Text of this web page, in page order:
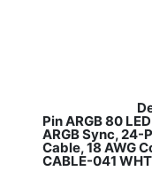
Pin ARGB 80
ARGB Sync, 24-
Cable, 18 AWG
CABLE-041